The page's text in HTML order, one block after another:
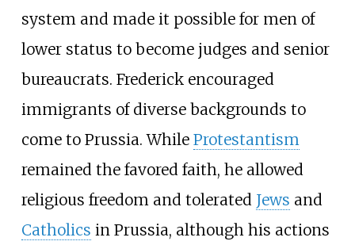
system and made it possible for men of
lower status to become judges and senior
bureaucrats. Frederick encouraged
immigrants of diverse backgrounds to
come to Prussia. While Protestantism
remained the favored faith, he allowed
religious freedom and tolerated Jews and
Catholics in Prussia, although his actions